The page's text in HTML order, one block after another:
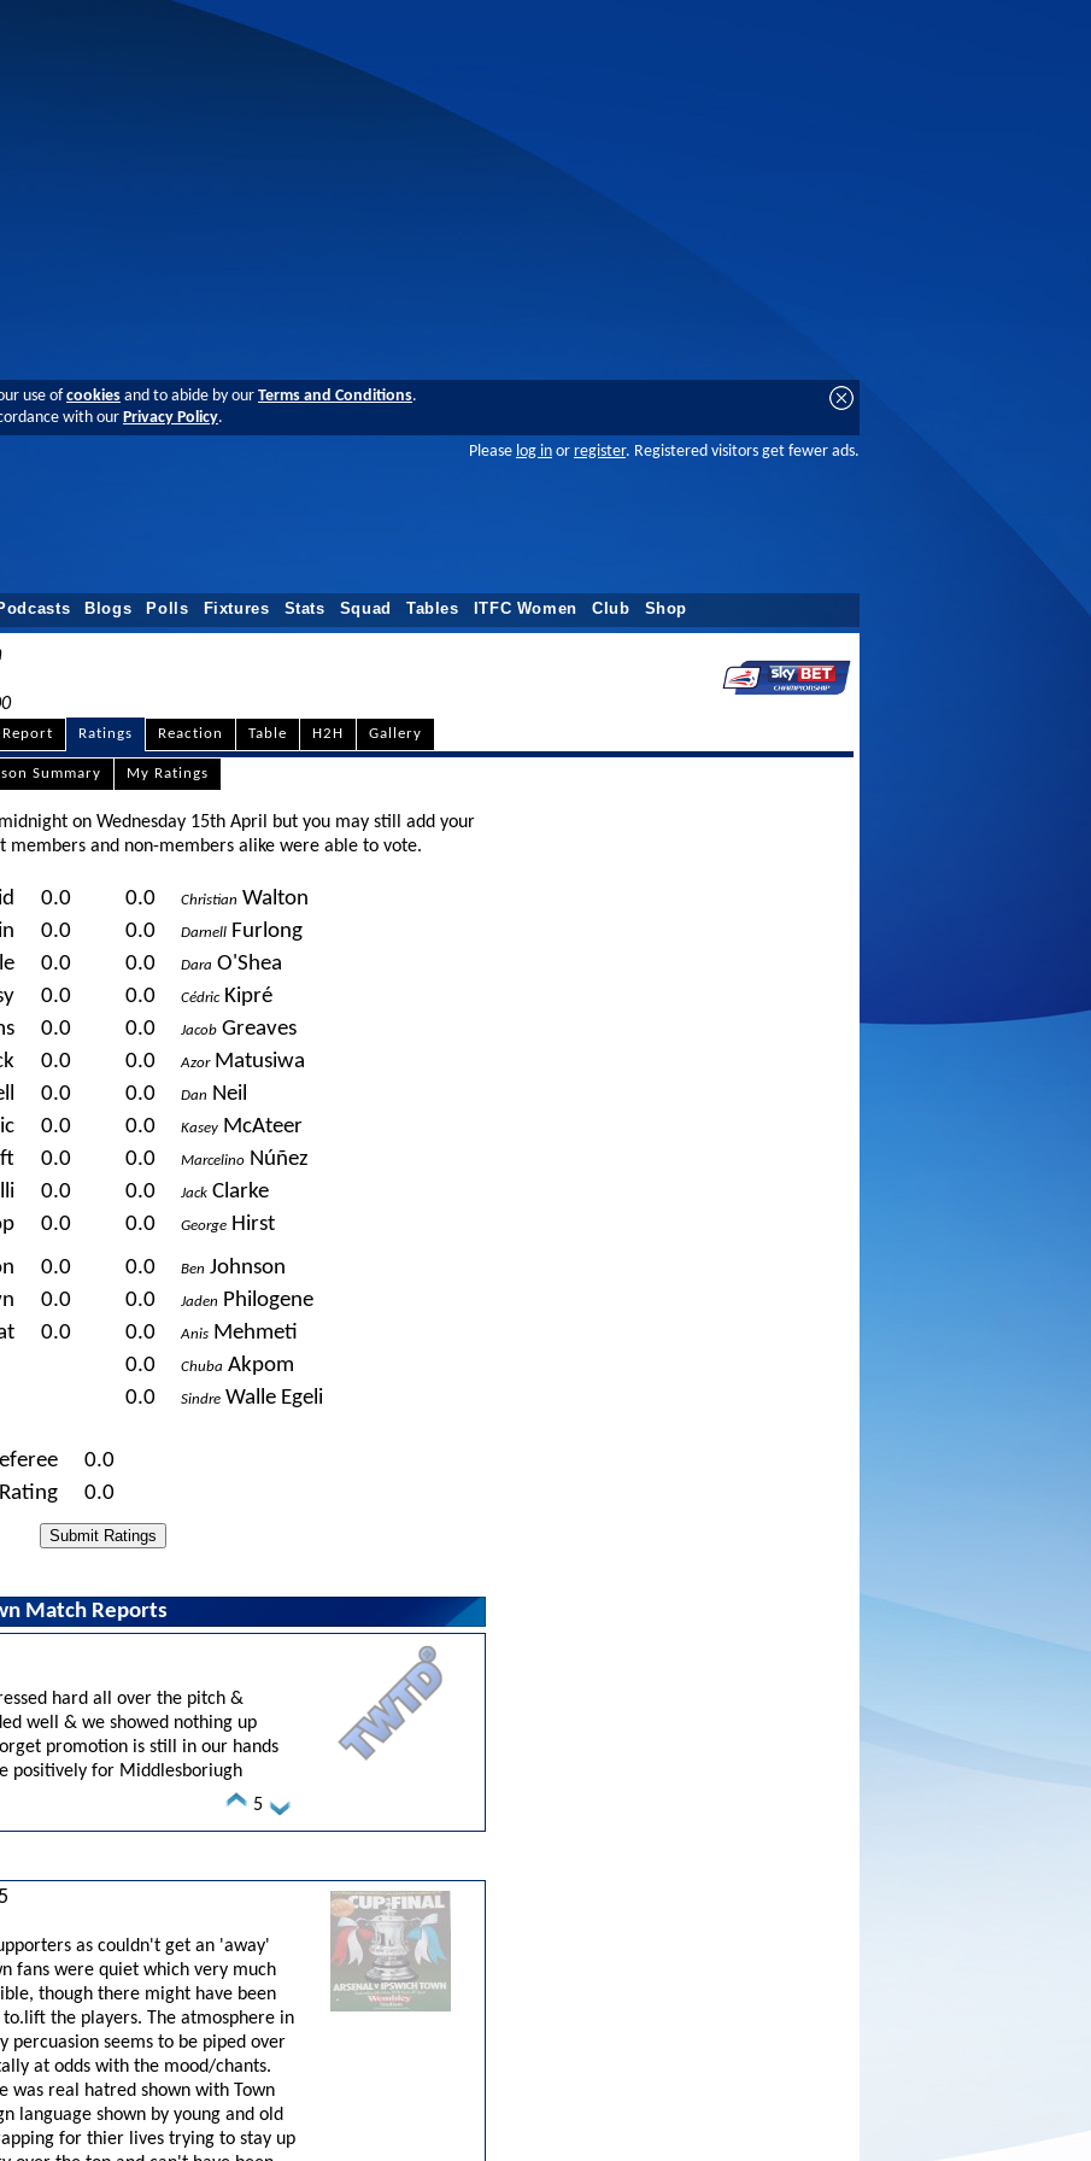
use ofcookies and to abide by our Terms and Conditions.
with our Privacy Policy.
Please log in or register. Registered visitors get fewer ads.
Blogs Polls Fixtures Stats Squad Tables ITFC Women Club Shop
Report Ratings Reaction Table H2H Gallery
Summary My Ratings
on Wednesday 15th April but you may still add your
and non-members alike were able to vote.
0.0
0.0
0.0
0.0
0.0
0.0
0.0
0.0
0.0
0.0
0.0
0.0
0.0
0.0
0.0 Christian Walton
0.0
Darnell Furlong
0.0
Dara O'Shea
0.0
Cédric Kipré
0.0
Jacob Greaves
0.0
Azor Matusiwa
0.0
Dan Neil
0.0
Kasey McAteer
0.0
Marcelino Núñez
0.0
Jack Clarke
0.0
George Hirst
0.0
Ben Johnson
0.0
Jaden Philogene
0.0
Anis Mehmeti
0.0
Chuba Akpom
0.0
Sindre Walle Egeli
0.0
0.0
Match Reports
hard all over the pitch &
well & we showed nothing up
promotion is still in our hands
positively for Middlesboriugh
5
as couldn't get an 'away'
fans were quiet which very much
though there might have been
to.lift the players. The atmosphere in
percuasion seems to be piped over
at odds with the mood/chants.
real hatred shown with Town
language shown by young and old
for thier lives trying to stay up